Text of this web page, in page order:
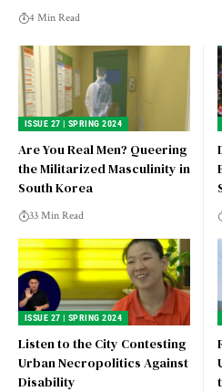
4 Min Read
ISSUE 27 | SPRING 2024
Are You Real Men? Queering
the Militarized Masculinity in
South Korea
33 Min Read
ISSUE 27 | SPRING 2024
Listen to the City Contesting
Urban Necropolitics Against
Disability